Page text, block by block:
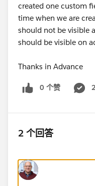
created one custom
time when we are
should not be visible
should be visible on
Thanks in Advance
0 个赞
2 个回答